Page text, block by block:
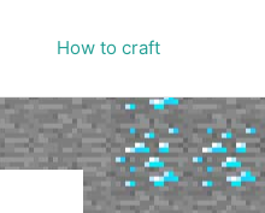
How to craft